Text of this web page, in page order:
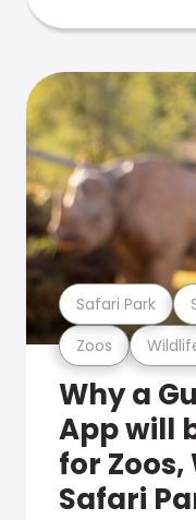
Zoos
Safari Park
Why a
App will
for
Safari